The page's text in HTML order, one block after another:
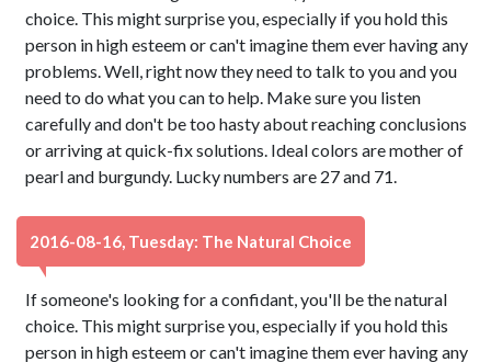
choice. This might surprise you, especially if you hold this
person in high esteem or can't imagine them ever having any
problems. Well, right now they need to talk to you and you
need to do what you can to help. Make sure you listen
carefully and don't be too hasty about reaching conclusions
or arriving at quick-fix solutions. Ideal colors are mother of
pearl and burgundy. Lucky numbers are 27 and 71.
2016-08-16, Tuesday: The Natural Choice
If someone's looking for a confidant, you'll be the natural
choice. This might surprise you, especially if you hold this
person in high esteem or can't imagine them ever having any